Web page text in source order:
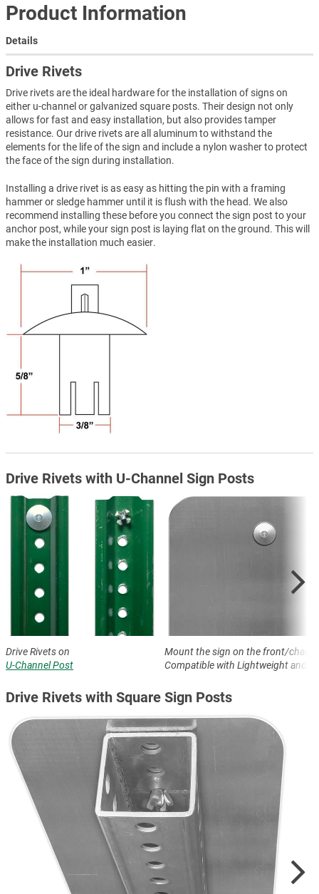
Product Information
Details
Drive Rivets
Drive rivets are the ideal hardware for the installation of signs on
either u-channel or galvanized square posts. Their design not only
allows for fast and easy installation, but also provides tamper
resistance. Our drive rivets are all aluminum to withstand the
elements for the life of the sign and include a nylon washer to protect
the face of the sign during installation.
Installing a drive rivet is as easy as hitting the pin with a framing
hammer or sledge hammer until it is flush with the head. We also
recommend installing these before you connect the sign post to your
anchor post, while your sign post is laying flat on the ground. This will
make the installation much easier.
Drive Rivets with U-Channel Sign Posts
Drive Rivets on
U-Channel Post
Mount the sign on the front/
Compatible with Lightweight and
Drive Rivets with Square Sign Posts